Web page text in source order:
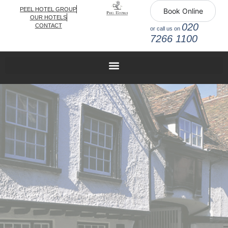
PEEL HOTEL GROUP
OUR HOTELS
CONTACT
Book Online
or call us on 020
7266 1100